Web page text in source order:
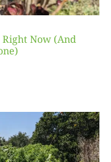
Right Now (And